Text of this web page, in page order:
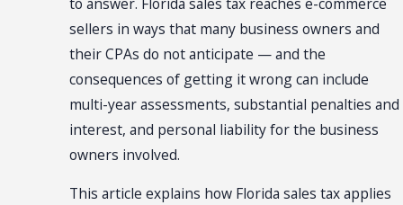
sellers in ways that many business owners and
their CPAs do not anticipate — and the
consequences of getting it wrong can include
multi-year assessments, substantial penalties and
interest, and personal liability for the business
owners involved.
This article explains how Florida sales tax applies